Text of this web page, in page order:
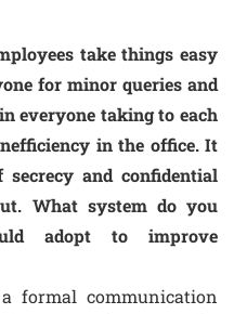
take things easy
for minor queries and
everyone taking to each
in the office. It
and confidential
What system do you
adopt to improve
formal communication